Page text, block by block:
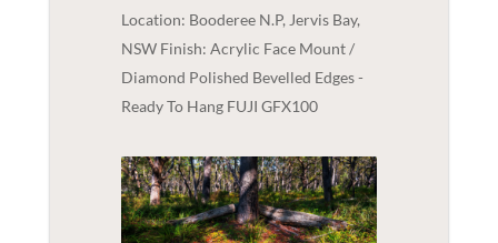
Location: Booderee N.P, Jervis Bay,
NSW Finish: Acrylic Face Mount /
Diamond Polished Bevelled Edges -
Ready To Hang FUJI GFX100